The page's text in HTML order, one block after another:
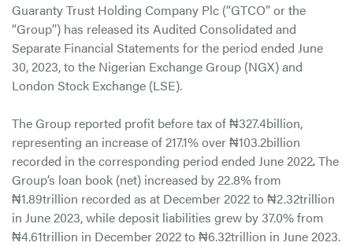
Guaranty Trust Holding Company Plc (“GTCO” or the
“Group”) has released its Audited Consolidated and
Separate Financial Statements for the period ended June
30, 2023, to the Nigerian Exchange Group (NGX) and
London Stock Exchange (LSE).
The Group reported profit before tax of ₦327.4billion,
representing an increase of 217.1% over ₦103.2billion
recorded in the corresponding period ended June 2022.The
Group’s loan book (net) increased by 22.8% from
₦1.89trillion recorded as at December 2022 to ₦2.32trillion
in June 2023, while deposit liabilities grew by 37.0% from
₦4.61trillion in December 2022 to ₦6.32trillion in June 2023.